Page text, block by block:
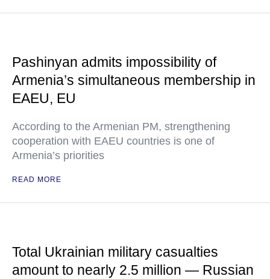
Pashinyan admits impossibility of
Armenia’s simultaneous membership in
EAEU, EU
According to the Armenian PM, strengthening
cooperation with EAEU countries is one of
Armenia’s priorities
READ MORE
Total Ukrainian military casualties
amount to nearly 2.5 million — Russian